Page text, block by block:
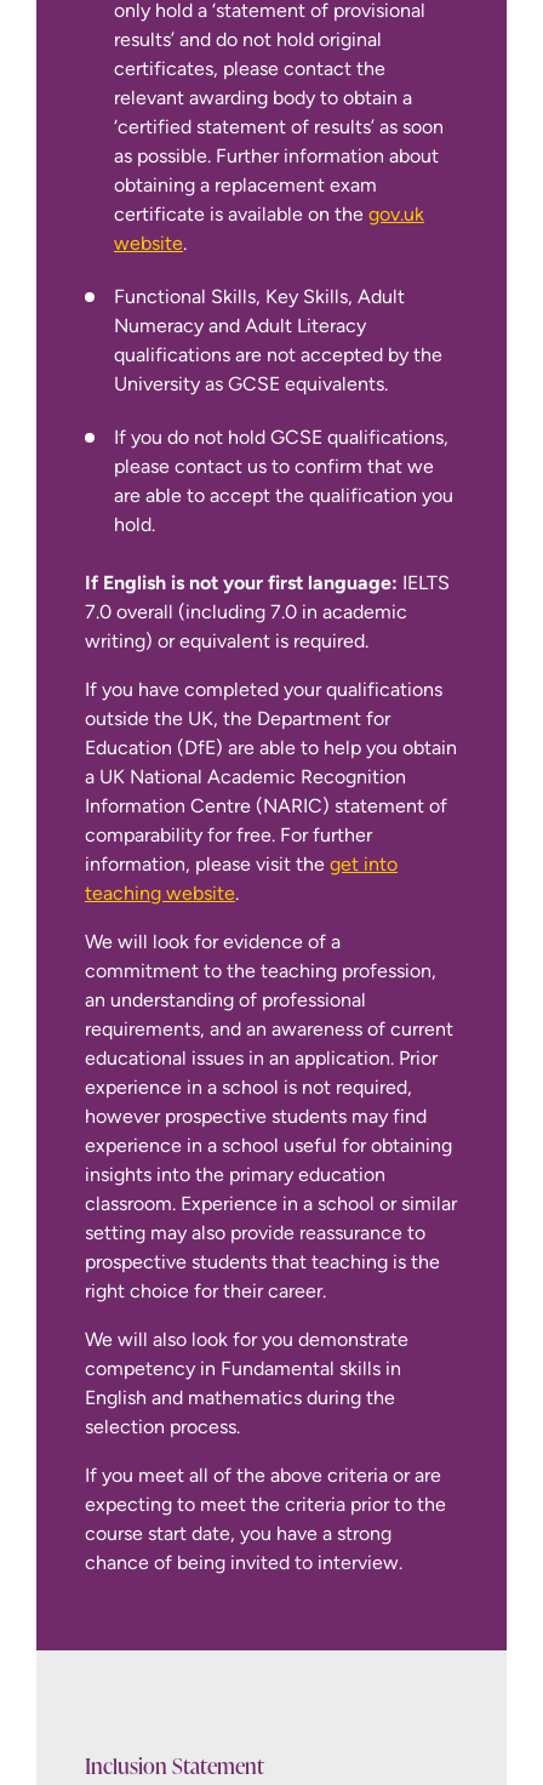
only hold a ‘statement of provisional
results’ and do not hold original
certificates, please contact the
relevant awarding body to obtain a
‘certified statement of results’ as soon
as possible. Further information about
obtaining a replacement exam
certificate is available on the gov.uk
website.
Functional Skills, Key Skills, Adult
Numeracy and Adult Literacy
qualifications are not accepted by the
University as GCSE equivalents.
If you do not hold GCSE qualifications,
please contact us to confirm that we
are able to accept the qualification you
hold.
If English is not your first language: IELTS
7.0 overall (including 7.0 in academic
writing) or equivalent is required.
If you have completed your qualifications
outside the UK, the Department for
Education (DfE) are able to help you obtain
a UK National Academic Recognition
Information Centre (NARIC) statement of
comparability for free. For further
information, please visit the get into
teaching website.
We will look for evidence of a
commitment to the teaching profession,
an understanding of professional
requirements, and an awareness of current
educational issues in an application. Prior
experience in a school is not required,
however prospective students may find
experience in a school useful for obtaining
insights into the primary education
classroom. Experience in a school or similar
setting may also provide reassurance to
prospective students that teaching is the
right choice for their career.
We will also look for you demonstrate
competency in Fundamental skills in
English and mathematics during the
selection process.
If you meet all of the above criteria or are
expecting to meet the criteria prior to the
course start date, you have a strong
chance of being invited to interview.
Inclusion Statement
obtaining a replacement exam
certificate is available on thegov.uk
website.
Functional Skills, Key Skills, Adult
Numeracy and Adult Literacy
qualifications are not accepted by the
University as GCSE equivalents.
please contact us to confirm that we
are able to accept the qualification you
hold.
get into
teaching website
If you are offered a place after attending
about when and how you need to